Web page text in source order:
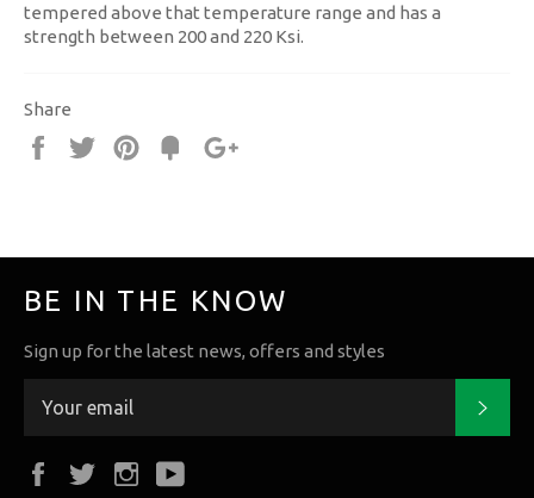
tempered above that temperature range and has a
strength between 200 and 220 Ksi.
Share
Share
Tweet Pin
Fancy
BE IN THE KNOW
Sign up for the latest news, offers and styles
FacebookTwitterInstagram